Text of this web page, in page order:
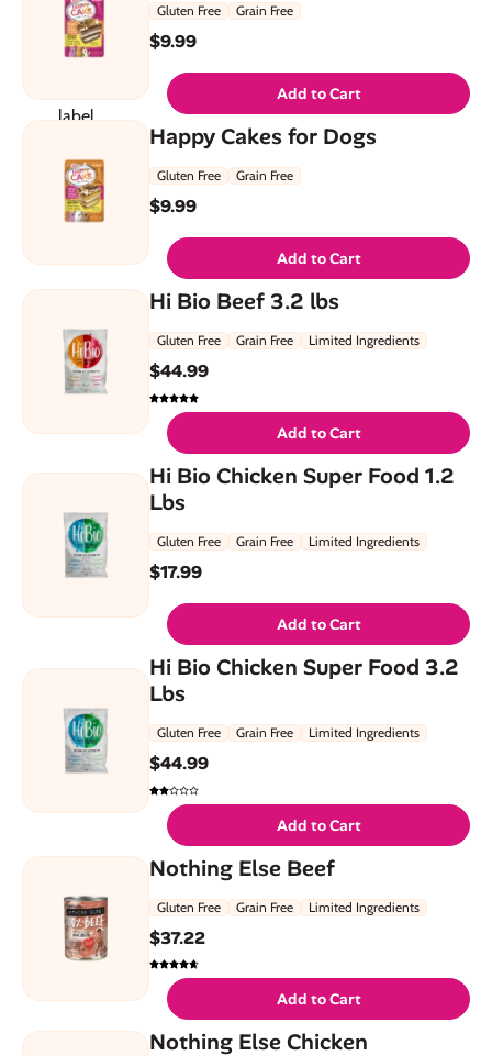
Gluten Free Grain Free
$9.99
Add to Cart
Happy Cakes for Dogs
Gluten Free Grain Free
$9.99
Add to Cart
Hi Bio Beef 3.2 lbs
Gluten Free Grain Free Limited Ingredients
$44.99
Add to Cart
Hi Bio Chicken Super Food 1.2
Lbs
Gluten Free Grain Free Limited Ingredients
$17.99
Add to Cart
Hi Bio Chicken Super Food 3.2
Lbs
Gluten Free Grain Free Limited Ingredients
$44.99
Add to Cart
Nothing Else Beef
Gluten Free Grain Free Limited Ingredients
$37.22
Add to Cart
Nothing Else Chicken